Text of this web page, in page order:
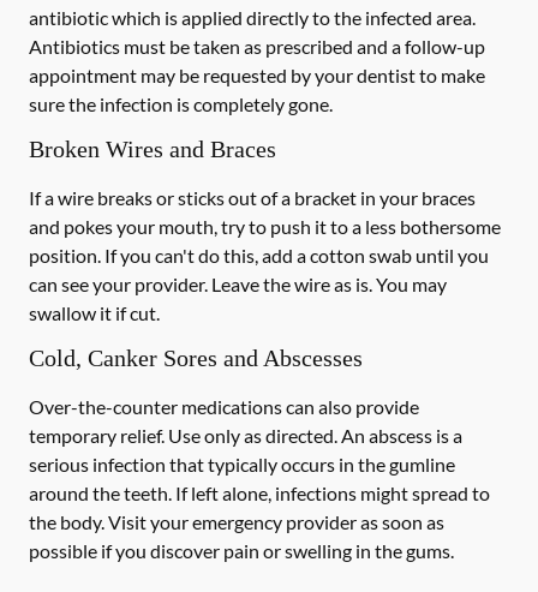
antibiotic which is applied directly to the infected area.
Antibiotics must be taken as prescribed and a follow-up
appointment may be requested by your dentist to make
sure the infection is completely gone.
Broken Wires and Braces
If a wire breaks or sticks out of a bracket in your braces
and pokes your mouth, try to push it to a less bothersome
position. If you can't do this, add a cotton swab until you
can see your provider. Leave the wire as is. You may
swallow it if cut.
Cold, Canker Sores and Abscesses
Over-the-counter medications can also provide
temporary relief. Use only as directed. An abscess is a
serious infection that typically occurs in the gumline
around the teeth. If left alone, infections might spread to
the body. Visit your emergency provider as soon as
possible if you discover pain or swelling in the gums.